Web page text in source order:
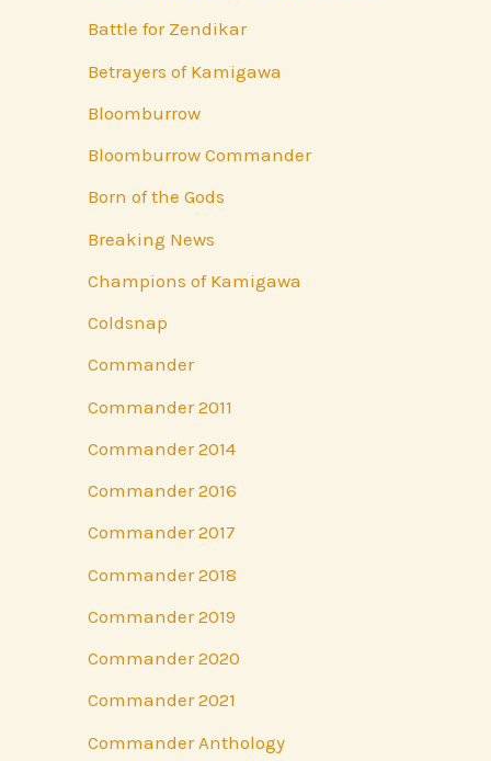
Battle for Zendikar
Betrayers of Kamigawa
Bloomburrow
Bloomburrow Commander
Born of the Gods
Breaking News
Champions of Kamigawa
Coldsnap
Commander
Commander 2011
Commander 2014
Commander 2016
Commander 2017
Commander 2018
Commander 2019
Commander 2020
Commander 2021
Commander Anthology